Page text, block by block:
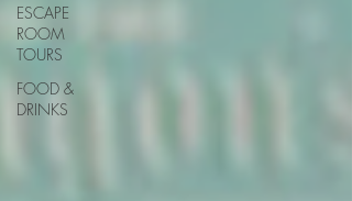
ESCAPE
ROOM
TOURS
FOOD &
DRINKS